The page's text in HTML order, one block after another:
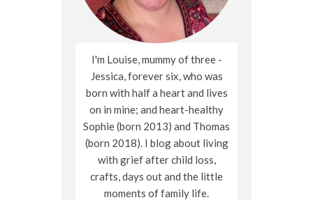
I'm Louise, mummy of three -
Jessica, forever six, who was
born with half a heart and lives
on in mine; and heart-healthy
Sophie (born 2013) and Thomas
(born 2018). I blog about living
with grief after child loss,
crafts, days out and the little
moments of family life.